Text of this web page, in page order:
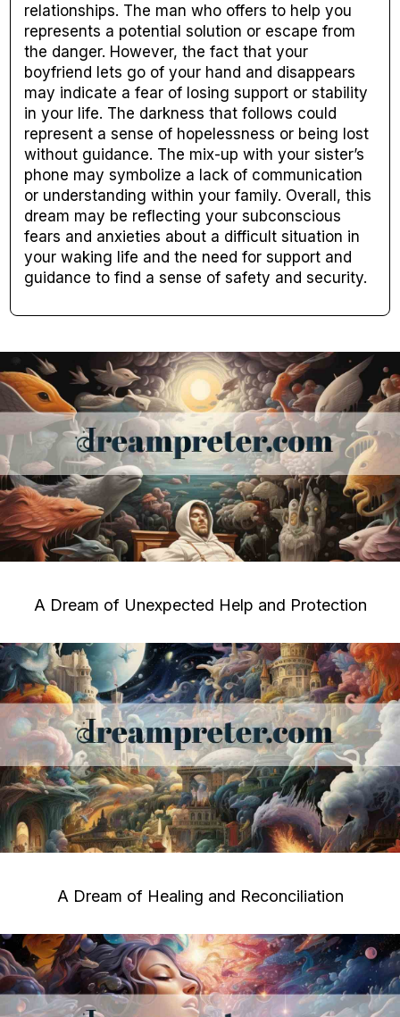
relationships. The man who offers to help you
represents a potential solution or escape from
the danger. However, the fact that your
boyfriend lets go of your hand and disappears
may indicate a fear of losing support or stability
in your life. The darkness that follows could
represent a sense of hopelessness or being lost
without guidance. The mix-up with your sister’s
phone may symbolize a lack of communication
or understanding within your family. Overall, this
dream may be reflecting your subconscious
fears and anxieties about a difficult situation in
your waking life and the need for support and
guidance to find a sense of safety and security.
A Dream of Unexpected Help and Protection
A Dream of Healing and Reconciliation